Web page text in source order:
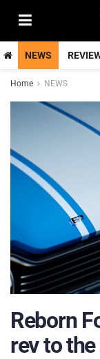
NEWS
Home NEWS
Reborn
rev to